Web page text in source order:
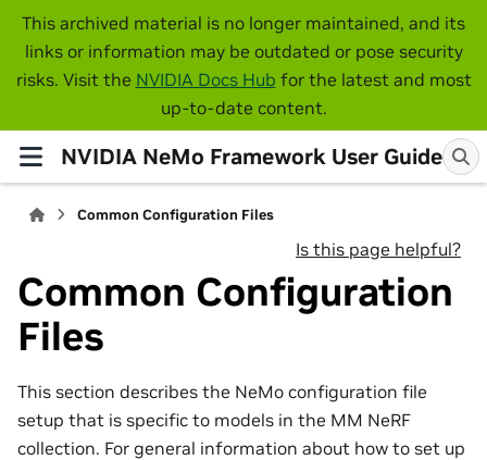
This archived material is no longer maintained, and its
links or information may be outdated or pose security
risks. Visit the NVIDIA Docs Hub for the latest and most
up-to-date content.
NVIDIA NeMo Framework User Guide
Common Configuration Files
Is this page helpful?
Common Configuration
Files
This section describes the NeMo configuration file
setup that is specific to models in the MM NeRF
collection. For general information about how to set up